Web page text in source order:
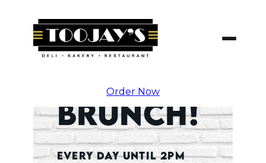
Content
Order Now
Brunch!
Every Day Until 2pm